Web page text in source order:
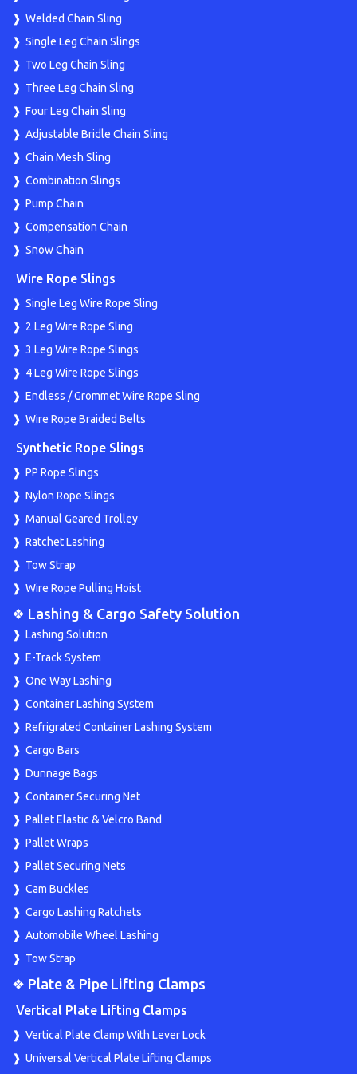
Welded Chain Sling
Single Leg Chain Slings
Two Leg Chain Sling
Three Leg Chain Sling
Four Leg Chain Sling
Adjustable Bridle Chain Sling
Chain Mesh Sling
Combination Slings
Pump Chain
Compensation Chain
Snow Chain
Wire Rope Slings
Single Leg Wire Rope Sling
2 Leg Wire Rope Sling
3 Leg Wire Rope Slings
4 Leg Wire Rope Slings
Endless / Grommet Wire Rope Sling
Wire Rope Braided Belts
Synthetic Rope Slings
PP Rope Slings
Nylon Rope Slings
Manual Geared Trolley
Ratchet Lashing
Tow Strap
Wire Rope Pulling Hoist
❖ Lashing & Cargo Safety Solution
Lashing Solution
E-Track System
One Way Lashing
Container Lashing System
Refrigrated Container Lashing System
Cargo Bars
Dunnage Bags
Container Securing Net
Pallet Elastic & Velcro Band
Pallet Wraps
Pallet Securing Nets
Cam Buckles
Cargo Lashing Ratchets
Automobile Wheel Lashing
Tow Strap
❖ Plate & Pipe Lifting Clamps
Vertical Plate Lifting Clamps
Vertical Plate Clamp With Lever Lock
Universal Vertical Plate Lifting Clamps